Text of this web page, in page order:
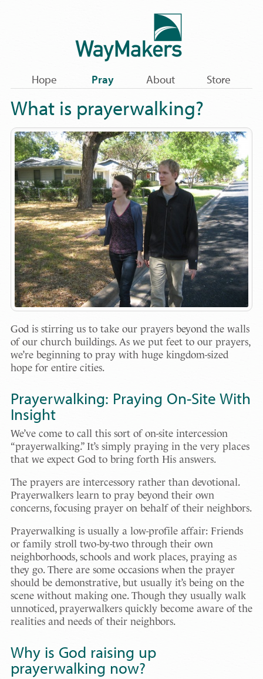
Hope Pray About Store
What is prayerwalking?
God is stirring us to take our prayers beyond the walls
of our church buildings. As we put feet to our prayers,
we’re beginning to pray with huge kingdom-sized
hope for entire cities.
Prayerwalking: Praying On-Site With
Insight
We’ve come to call this sort of on-site intercession
“prayerwalking.” It’s simply praying in the very places
that we expect God to bring forth His answers.
The prayers are intercessory rather than devotional.
Prayerwalkers learn to pray beyond their own
concerns, focusing prayer on behalf of their neighbors.
Prayerwalking is usually a low-profile affair: Friends
or family stroll two-by-two through their own
neighborhoods, schools and work places, praying as
they go. There are some occasions when the prayer
should be demonstrative, but usually it’s being on the
scene without making one. Though they usually walk
unnoticed, prayerwalkers quickly become aware of the
realities and needs of their neighbors.
Why is God raising up
prayerwalking now?